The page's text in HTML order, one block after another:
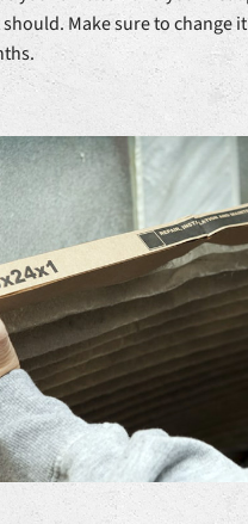
should. Make sure to change